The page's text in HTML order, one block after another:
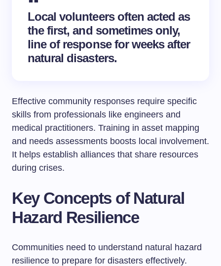
Local volunteers often acted as
the first, and sometimes only,
line of response for weeks after
natural disasters.
Effective community responses require specific
skills from professionals like engineers and
medical practitioners. Training in asset mapping
and needs assessments boosts local involvement.
It helps establish alliances that share resources
during crises.
Key Concepts of Natural
Hazard Resilience
Communities need to understand natural hazard
resilience to prepare for disasters effectively.